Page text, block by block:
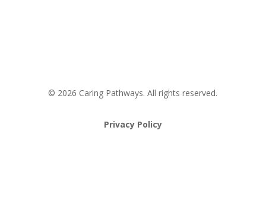
© 2026 Caring Pathways. All rights reserved.
Privacy Policy